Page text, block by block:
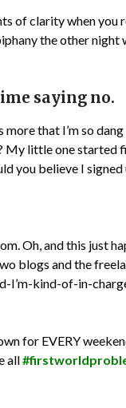
of clarity when you
the other
saying no.
more that I’m so
My little one started
you believe I
Oh, and this just
blogs and the
kind-of-in-
for EVERY
all